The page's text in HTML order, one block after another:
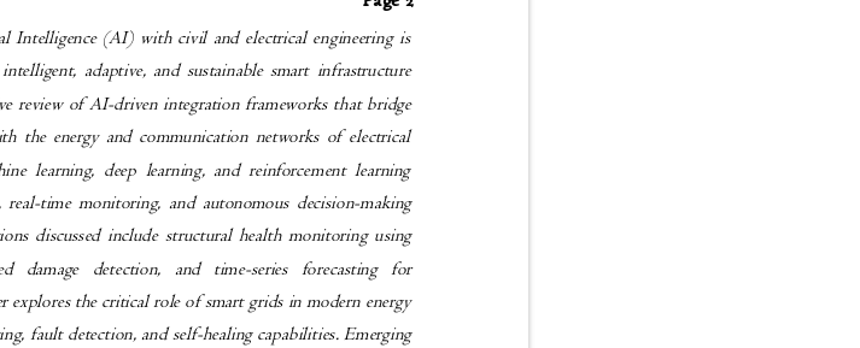
Intelligence (AI) with civil and electrical engineering is
adaptive, and sustainable smart infrastructure
review of AI-driven integration frameworks that bridge
the energy and communication networks of electrical
learning, deep learning, and reinforcement learning
time monitoring, and autonomous decision-making
discussed include structural health monitoring using
damage detection, and time-series forecasting for
explores the critical role of smart grids in modern energy
fault detection, and self-healing capabilities. Emerging